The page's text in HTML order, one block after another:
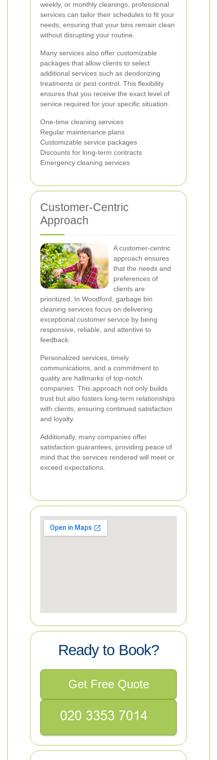
weekly, or monthly cleanings, professional
services can tailor their schedules to fit your
needs, ensuring that your bins remain clean
without disrupting your routine.
Many services also offer customizable
packages that allow clients to select
additional services such as deodorizing
treatments or pest control. This flexibility
ensures that you receive the exact level of
service required for your specific situation.
One-time cleaning services
Regular maintenance plans
Customizable service packages
Discounts for long-term contracts
Emergency cleaning services
Customer-Centric
Approach
A customer-centric
approach ensures
that the needs and
preferences of
clients are
prioritized. In Woodford, garbage bin
cleaning services focus on delivering
exceptional customer service by being
responsive, reliable, and attentive to
feedback.
Personalized services, timely
communications, and a commitment to
quality are hallmarks of top-notch
companies. This approach not only builds
trust but also fosters long-term relationships
with clients, ensuring continued satisfaction
and loyalty.
Additionally, many companies offer
satisfaction guarantees, providing peace of
mind that the services rendered will meet or
exceed expectations.
Ready to Book?
Get Free Quote